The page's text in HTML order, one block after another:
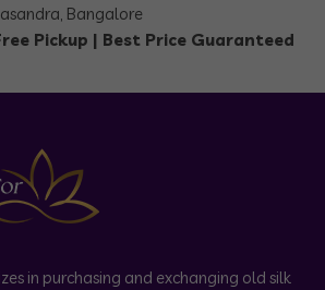
Bangalore
Pickup | Best Price Guaranteed
in purchasing and exchanging old silk